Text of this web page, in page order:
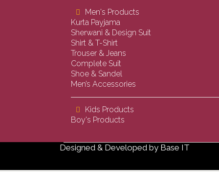
Men's Products
Kurta Payjama
Sherwani & Design Suit
Shirt & T-Shirt
Trouser & Jeans
Complete Suit
Shoe & Sandel
Men’s Accessories
Kids Products
Boy's Products
Designed & Developed by Base IT